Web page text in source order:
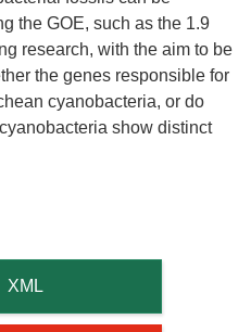
the GOE, such as the 1.9
research, with the aim to be
the genes responsible for
cyanobacteria, or do
show distinct
XML